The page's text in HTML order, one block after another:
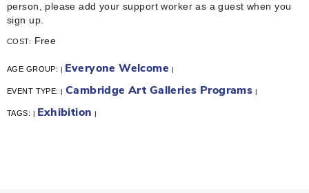
person, please add your support worker as a guest when you
sign up.
COST: Free
AGE GROUP: | Everyone Welcome |
EVENT TYPE:| Cambridge Art Galleries Programs |
TAGS: | Exhibition |